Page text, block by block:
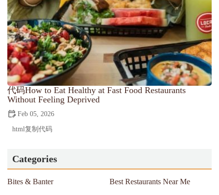
代码How to Eat Healthy at Fast Food Restaurants
Without Feeling Deprived
Feb 05, 2026
html复制代码
Categories
Bites & Banter Best Restaurants Near Me